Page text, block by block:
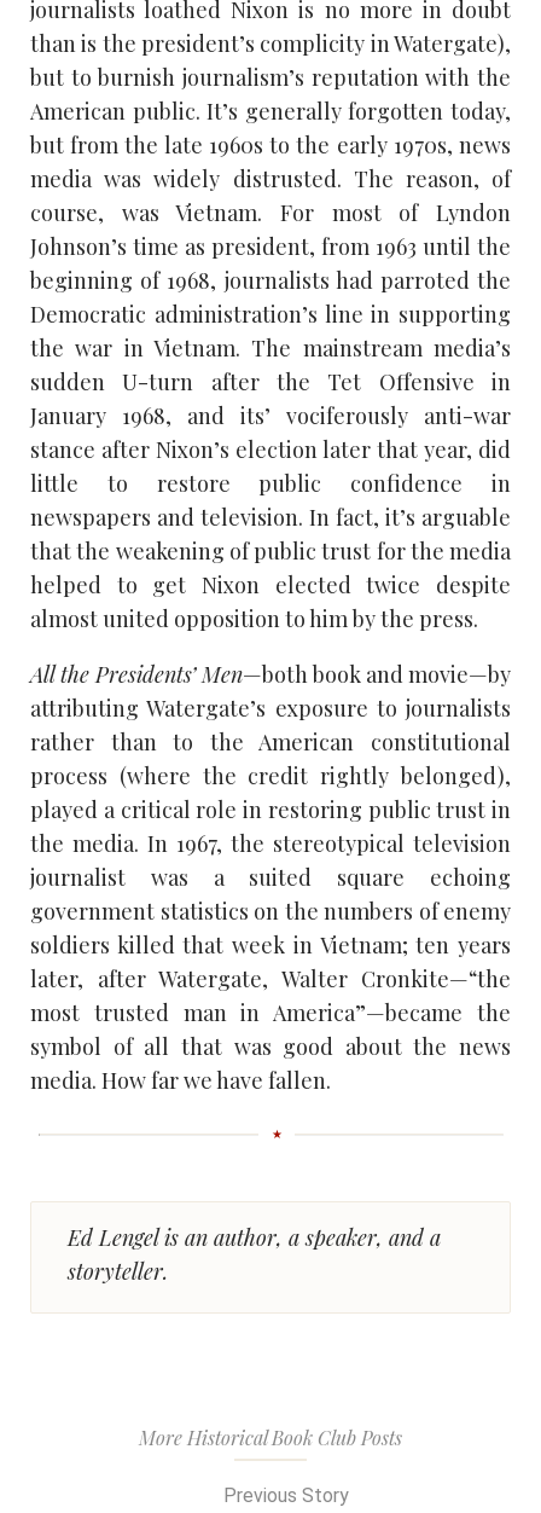
journalists loathed Nixon is no more in doubt
than is the president’s complicity in Watergate),
but to burnish journalism’s reputation with the
American public. It’s generally forgotten today,
but from the late 1960s to the early 1970s, news
media was widely distrusted. The reason, of
course, was Vietnam. For most of Lyndon
Johnson’s time as president, from 1963 until the
beginning of 1968, journalists had parroted the
Democratic administration’s line in supporting
the war in Vietnam. The mainstream media’s
sudden U-turn after the Tet Offensive in
January 1968, and its’ vociferously anti-war
stance after Nixon’s election later that year, did
little to restore public confidence in
newspapers and television. In fact, it’s arguable
that the weakening of public trust for the media
helped to get Nixon elected twice despite
almost united opposition to him by the press.
All the Presidents’ Men—both book and movie—by
attributing Watergate’s exposure to journalists
rather than to the American constitutional
process (where the credit rightly belonged),
played a critical role in restoring public trust in
the media. In 1967, the stereotypical television
journalist was a suited square echoing
government statistics on the numbers of enemy
soldiers killed that week in Vietnam; ten years
later, after Watergate, Walter Cronkite—“the
most trusted man in America”—became the
symbol of all that was good about the news
media. How far we have fallen.
Ed Lengel is an author, a speaker, and a
storyteller.
More Historical Book Club Posts
Previous Story